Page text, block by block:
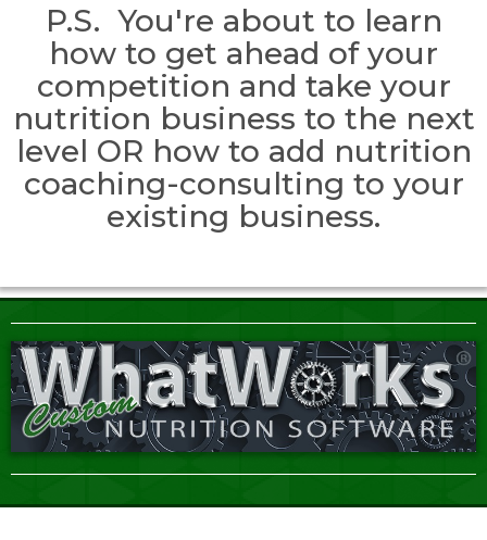
P.S. You're about to learn
how to get ahead of your
competition and take your
nutrition business to the next
level OR how to add nutrition
coaching-consulting to your
existing business.